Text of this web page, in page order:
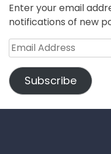
Enter your email
notifications of new
Email
Address
Subscribe